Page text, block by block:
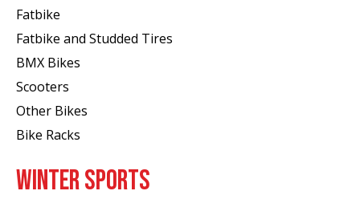
Fatbike
Fatbike and Studded Tires
BMX Bikes
Scooters
Other Bikes
Bike Racks
WINTER SPORTS